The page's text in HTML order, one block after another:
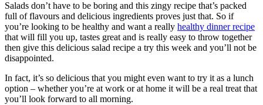
Salads don’t have to be boring and this zingy recipe that’s packed
full of flavours and delicious ingredients proves just that. So if
you’re looking to be healthy and want a really healthy dinner recipe
that will fill you up, tastes great and is really easy to throw together
then give this delicious salad recipe a try this week and you’ll not be
disappointed.
In fact, it’s so delicious that you might even want to try it as a lunch
option – whether you’re at work or at home it will be a real treat that
you’ll look forward to all morning.